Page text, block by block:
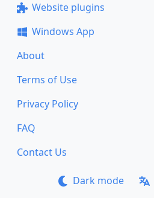
Website plugins
Windows App
About
Terms of Use
Privacy Policy
FAQ
Contact Us
Dark mode